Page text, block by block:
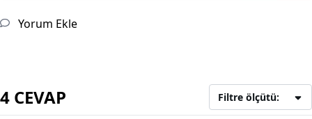
Yorum Ekle
4 CEVAP Filtre ölçütü: